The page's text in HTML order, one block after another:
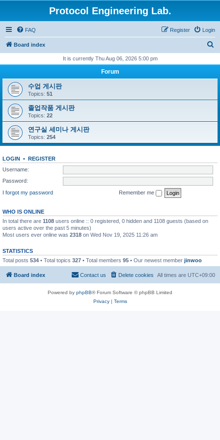
Protocol Engineering Lab.
FAQ Login
Register
Board index
r
It is currently Thu Aug 06, 2026 5:00 pm
Forum
수업 게시판
Topics: 51
졸업작품 게시판
Topics: 22
연구실 세미나 게시판
Topics: 254
LOGIN • REGISTER
Username:
Password:
I forgot my password
Remember me
WHO IS ONLINE
In total there are 1108 users online :: 0 registered, 0 hidden and 1108 guests (based on
users active over the past 5 minutes)
Most users ever online was 2318 on Wed Nov 19, 2025 11:26 am
STATISTICS
Total posts 534 • Total topics 327 • Total members 95 • Our newest member jinwoo
Board index All times are UTC+09:00
Delete cookies
Contact us
Powered by phpBB® Forum Software © phpBB Limited
Privacy| Terms